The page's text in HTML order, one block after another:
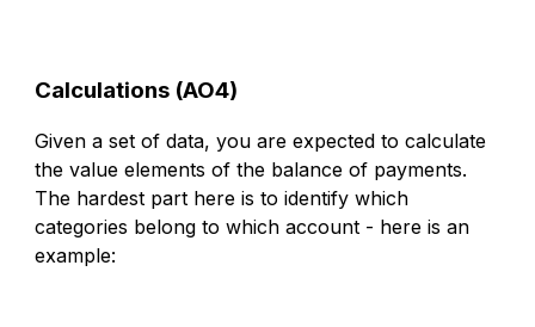
Calculations (AO4)
Given a set of data, you are expected to calculate
the value elements of the balance of payments.
The hardest part here is to identify which
categories belong to which account - here is an
example: